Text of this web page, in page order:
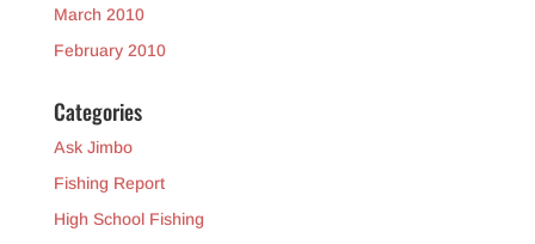
March 2010
February 2010
Categories
Ask Jimbo
Fishing Report
High School Fishing